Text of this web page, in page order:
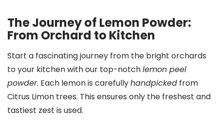
The Journey of Lemon Powder:
From Orchard to Kitchen
Start a fascinating journey from the bright orchards
to your kitchen with our top-notchlemon peel
powder. Each lemon is carefullyhandpicked from
Citrus Limon trees. This ensures only the freshest and
tastiest zest is used.